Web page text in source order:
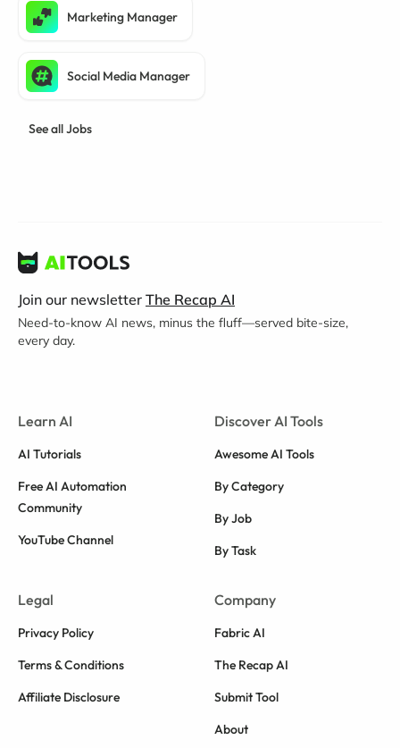
Marketing Manager
Social Media Manager
See all Jobs
Join our newsletter The Recap AI
Need-to-know AI news, minus the fluff—served bite-size,
every day.
Learn AI
AI Tutorials
Free AI Automation
Community
YouTube Channel
Discover AI Tools
Awesome AI Tools
By Category
By Job
By Task
Legal
Privacy Policy
Terms & Conditions
Affiliate Disclosure
Company
Fabric AI
The Recap AI
Submit Tool
About